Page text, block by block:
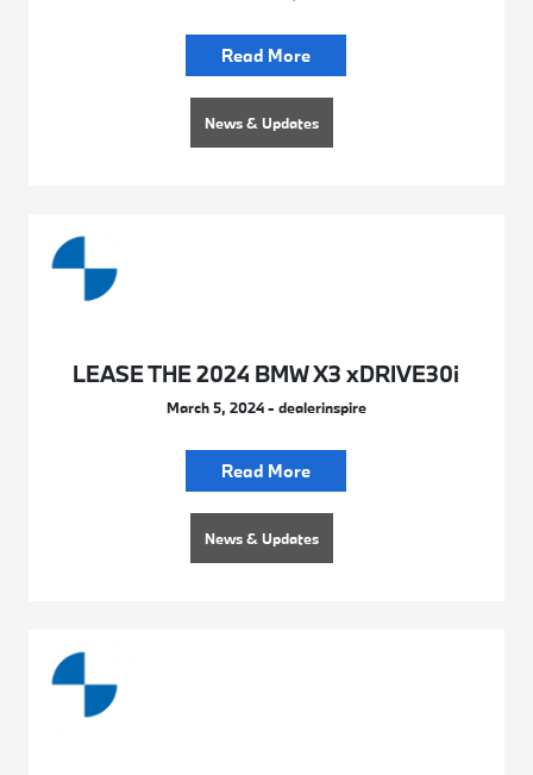
Read More
News & Updates
LEASE THE 2024 BMW X3 xDRIVE30i
March 5, 2024 - dealerinspire
Read More
News & Updates